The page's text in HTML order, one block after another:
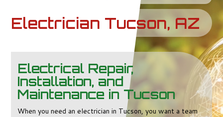
Electrician Tucson, AZ
Electrical Repair,
Installation, and
Maintenance in Tucson
When you need an electrician in Tucson, you want a team